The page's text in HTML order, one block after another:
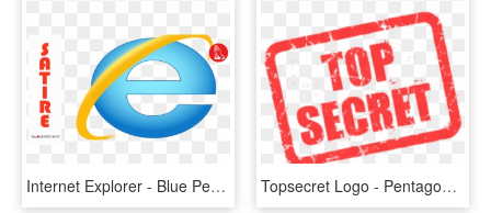
Internet Explorer - Blue Peace Sign, HD Png Download Topsecret Logo - Pentagon Top Secret, HD Png Download